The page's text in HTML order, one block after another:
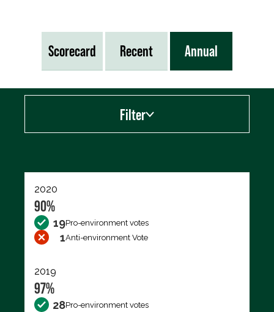
Scorecard Recent Annual
Filter
2020
90%
19Pro-environment votes
1Anti-environment Vote
2019
97%
28Pro-environment votes